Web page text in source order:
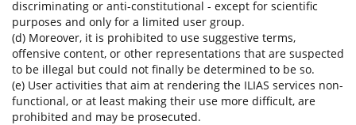
discriminating or anti-constitutional - except for scientific
purposes and only for a limited user group.
(d) Moreover, it is prohibited to use suggestive terms,
offensive content, or other representations that are suspected
to be illegal but could not finally be determined to be so.
(e) User activities that aim at rendering the ILIAS services non-
functional, or at least making their use more difficult, are
prohibited and may be prosecuted.